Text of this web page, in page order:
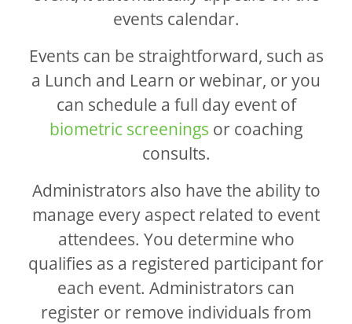
events calendar.
Events can be straightforward, such as
a Lunch and Learn or webinar, or you
can schedule a full day event of
biometric screenings or coaching
consults.
Administrators also have the ability to
manage every aspect related to event
attendees. You determine who
qualifies as a registered participant for
each event. Administrators can
register or remove individuals from